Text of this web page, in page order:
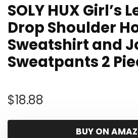
SOLY HUX Girl’s
Drop Shoulder
Sweatshirt and
Sweatpants 2
$18.88
BUY ON